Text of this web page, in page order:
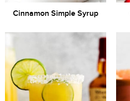
Cinnamon Simple Syrup